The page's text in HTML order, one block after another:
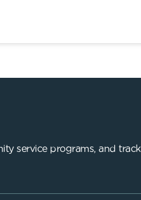
service programs, and track